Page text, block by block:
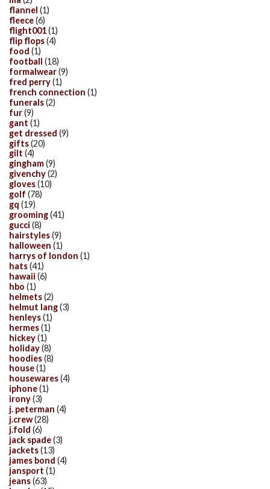
flannel (1)
fleece(6)
flight001(1)
flip flops(4)
food (1)
football (18)
formalwear(9)
fred perry(1)
french connection (1)
funerals(2)
fur(9)
gant (1)
get dressed (9)
gifts(20)
gilt (4)
gingham(9)
givenchy(2)
gloves(10)
golf (78)
gq (19)
grooming(41)
gucci (8)
hairstyles(9)
halloween (1)
harrys of london (1)
hats(41)
hawaii (6)
hbo (1)
helmets(2)
helmut lang(3)
henleys(1)
hermes(1)
hickey(1)
holiday(8)
hoodies(8)
house(1)
housewares(4)
iphone(1)
irony(3)
j. peterman (4)
j.crew(28)
j.fold (6)
jack spade(3)
jackets(13)
james bond (4)
jansport (1)
jeans(63)